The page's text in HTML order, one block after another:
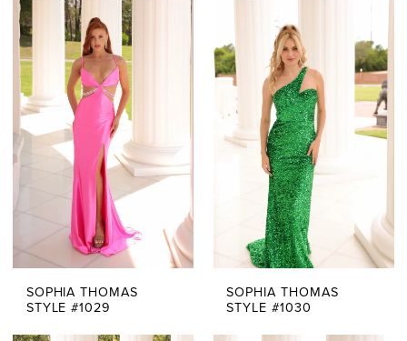
SOPHIA THOMAS
STYLE #1029
SOPHIA THOMAS
STYLE #1030